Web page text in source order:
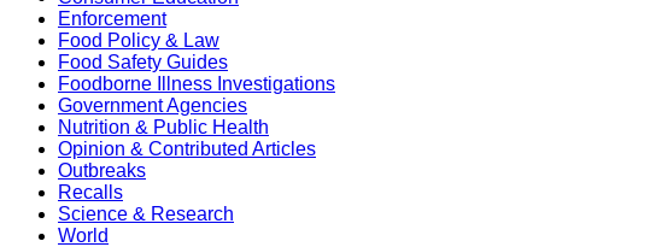
Enforcement
Food Policy & Law
Food Safety Guides
Foodborne Illness Investigations
Government Agencies
Nutrition & Public Health
Opinion & Contributed Articles
Outbreaks
Recalls
Science & Research
World